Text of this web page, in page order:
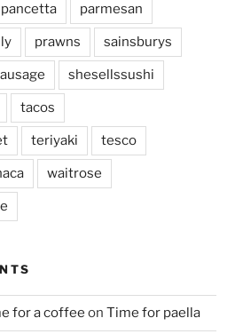
pancetta parmesan
prawns sainsburys
shesellssushi
tacos
teriyaki tesco
waitrose
for a coffee on Time for paella